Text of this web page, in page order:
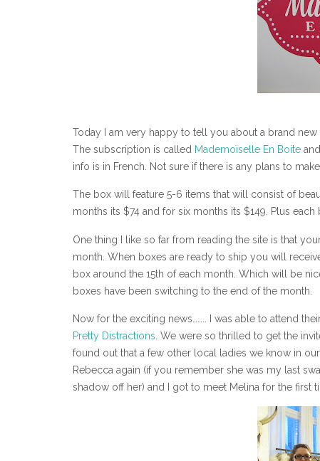
Today I am very happy to tell you about a brand
The subscription is called Mademoiselle En Boite
info is in French. Not sure if there is any plans to
The box will feature 5-6 items that will consist of
months its $74 and for six months its $149. Plus
One thing I like so far from reading the site is that
month. When boxes are ready to ship you will
box around the 15th of each month. Which will be
boxes have been switching to the end of the month.
Now for the exciting news…….. I was able to attend
Pretty Distractions . We were so thrilled to get the
found out that a few other local ladies we know in
Rebecca again (if you remember she was my last
shadow off her) and I got to meet Melina for the first